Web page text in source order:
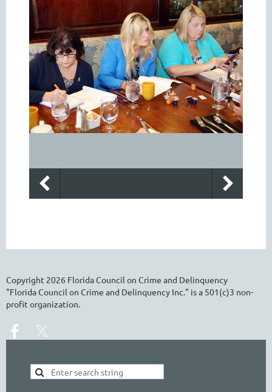
Copyright 2026 Florida Council on Crime and Delinquency
"Florida Council on Crime and Delinquency Inc." is a 501(c)3 non-
profit organization.